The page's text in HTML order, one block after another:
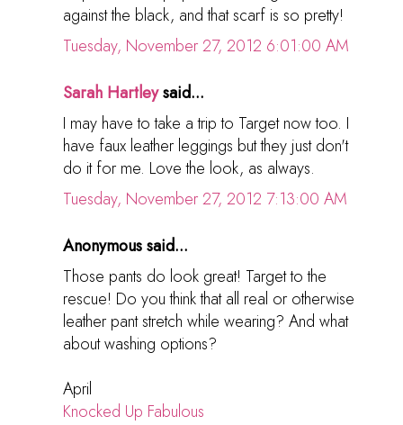
against the black, and that scarf is so pretty!
Tuesday, November 27, 2012 6:01:00 AM
Sarah Hartleysaid...
I may have to take a trip to Target now too. I
have faux leather leggings but they just don't
do it for me. Love the look, as always.
Tuesday, November 27, 2012 7:13:00 AM
Anonymous said...
Those pants do look great! Target to the
rescue! Do you think that all real or otherwise
leather pant stretch while wearing? And what
about washing options?
April
Knocked Up Fabulous